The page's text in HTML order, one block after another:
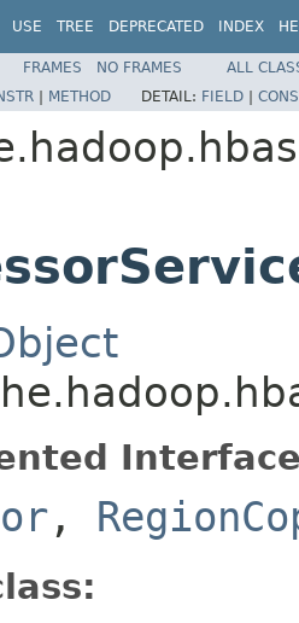
USE TREE DEPRECATED INDEX
FRAMES NO FRAMES
ALL
| METHOD DETAIL: FIELD |
,